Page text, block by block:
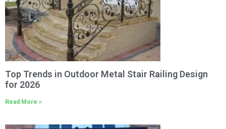
Top Trends in Outdoor Metal Stair Railing Design
for 2026
Read More »